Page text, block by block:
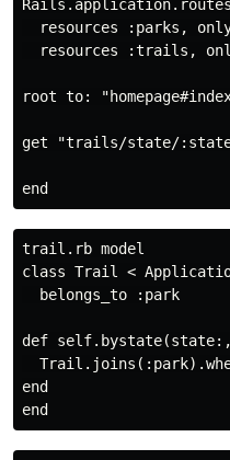
resources :parks,
resources :trails,
root to:
get "trails/state/
trail.rb model
class Trail <
  belongs_to :park
def self.bystate(state:,
end